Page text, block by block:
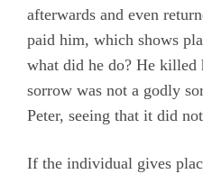
afterwards and even
paid him, which shows
what did he do? He
sorrow was not a godly
Peter, seeing that it did
If the individual gives